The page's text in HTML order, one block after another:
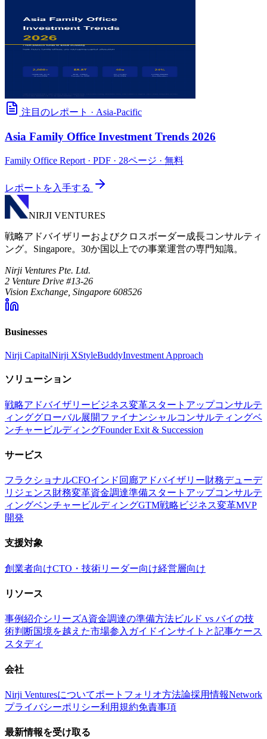
注目のレポート · Asia-Pacific
Asia Family Office Investment Trends 2026
Family Office Report · PDF · 28ページ · 無料
レポートを入手する
NIRJI VENTURES
戦略アドバイザリーおよびクロスボーダー成長コンサルティ
ング。Singapore。30か国以上での事業運営の専門知識。
Nirji Ventures Pte. Ltd.
2 Venture Drive #13-26
Vision Exchange, Singapore 608526
Businesses
Nirji CapitalNirji XStyleBuddyInvestment Approach
ソリューション
戦略アドバイザリー ビジネス変革スタートアップコンサルテ
ィンググローバル展開ファイナンシャルコンサルティングベ
ンチャービルディングFounder Exit & Succession
サービス
フラクショナルCFOインド回廊アドバイザリー財務デューデ
リジェンス財務変革資金調達準備スタートアップコンサルテ
ィングベンチャービルディングGTM戦略 ビジネス変革MVP
開発
支援対象
創業者向けCTO・技術リーダー向け経営層向け
リソース
事例紹介シリーズA資金調達の準備方法ビルド vs バイの技
術判断国境を越えた市場参入ガイドインサイトと記事ケース
スタディ
会社
Nirji Venturesについてポートフォリオ方法論採用情報Network
プライバシーポリシー利用規約免責事項
最新情報を受け取る